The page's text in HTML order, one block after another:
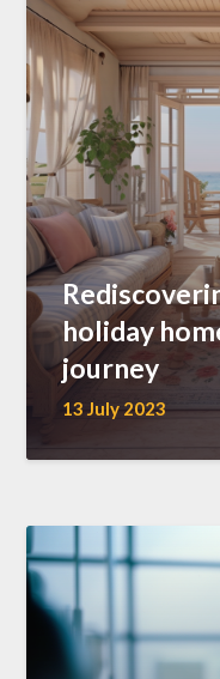
holiday
journey
13 July 2023